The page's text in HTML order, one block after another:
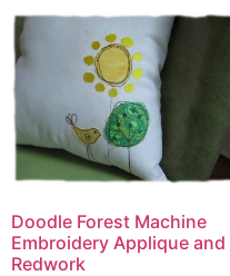
Doodle Forest Machine
Embroidery Applique and
Redwork